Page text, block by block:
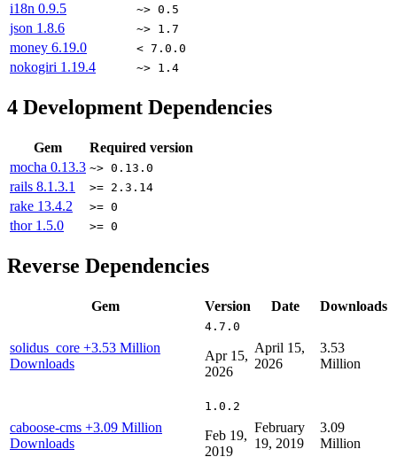
i18n 0.9.5 ~> 0.5
json 1.8.6 ~> 1.7
money 6.19.0 < 7.0.0
nokogiri 1.19.4 ~> 1.4
4 Development Dependencies
Gem
Required version
mocha 0.13.3 ~> 0.13.0
rails 8.1.3.1 >= 2.3.14
rake 13.4.2 >= 0
thor 1.5.0 >= 0
Reverse Dependencies
Gem Version Date Downloads
solidus_core +3.53 Million
Downloads
4.7.0
Apr 15,
2026
April 15,
2026
3.53
Million
caboose-cms +3.09 Million
Downloads
1.0.2
Feb 19,
2019
February
19, 2019
3.09
Million